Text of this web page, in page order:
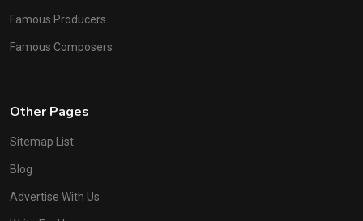
Famous Producers
Famous Composers
Other Pages
Sitemap List
Blog
Advertise With Us